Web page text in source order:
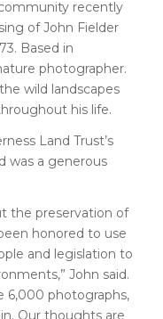
recently
of John Fielder
Based in
photographer.
wild landscapes
his life.
Land Trust’s
was a generous
the preservation of
honored to use
and legislation to
John said.
6,000 photographs,
Our thoughts are